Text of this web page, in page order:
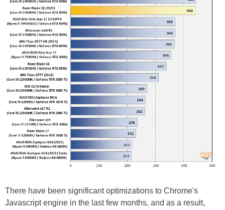
There have been significant optimizations to Chrome's
Javascript engine in the last few months, and as a result,